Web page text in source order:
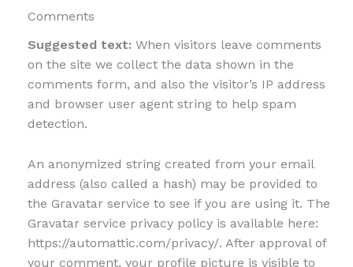
Comments
Suggested text: When visitors leave comments
on the site we collect the data shown in the
comments form, and also the visitor’s IP address
and browser user agent string to help spam
detection.
An anonymized string created from your email
address (also called a hash) may be provided to
the Gravatar service to see if you are using it. The
Gravatar service privacy policy is available here:
https://automattic.com/privacy/. After approval of
your comment, your profile picture is visible to